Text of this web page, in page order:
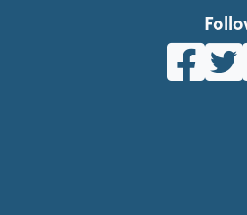
White